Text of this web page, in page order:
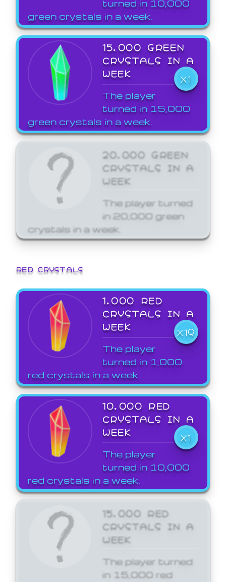
turned in 10,000
green crystals in a week.
15,000 GREEN
CRYSTALS IN A
WEEK
X1
The player
turned in 15,000
green crystals in a week.
20,000 GREEN
CRYSTALS IN A
WEEK
The player turned
in 20,000 green
crystals in a week.
RED CRYSTALS
1,000 RED
CRYSTALS IN A
WEEK
X19
The player
turned in 1,000
red crystals in a week.
10,000 RED
CRYSTALS IN A
WEEK
X1
The player
turned in 10,000
red crystals in a week.
15,000 RED
CRYSTALS IN A
WEEK
The player turned
in 15,000 red